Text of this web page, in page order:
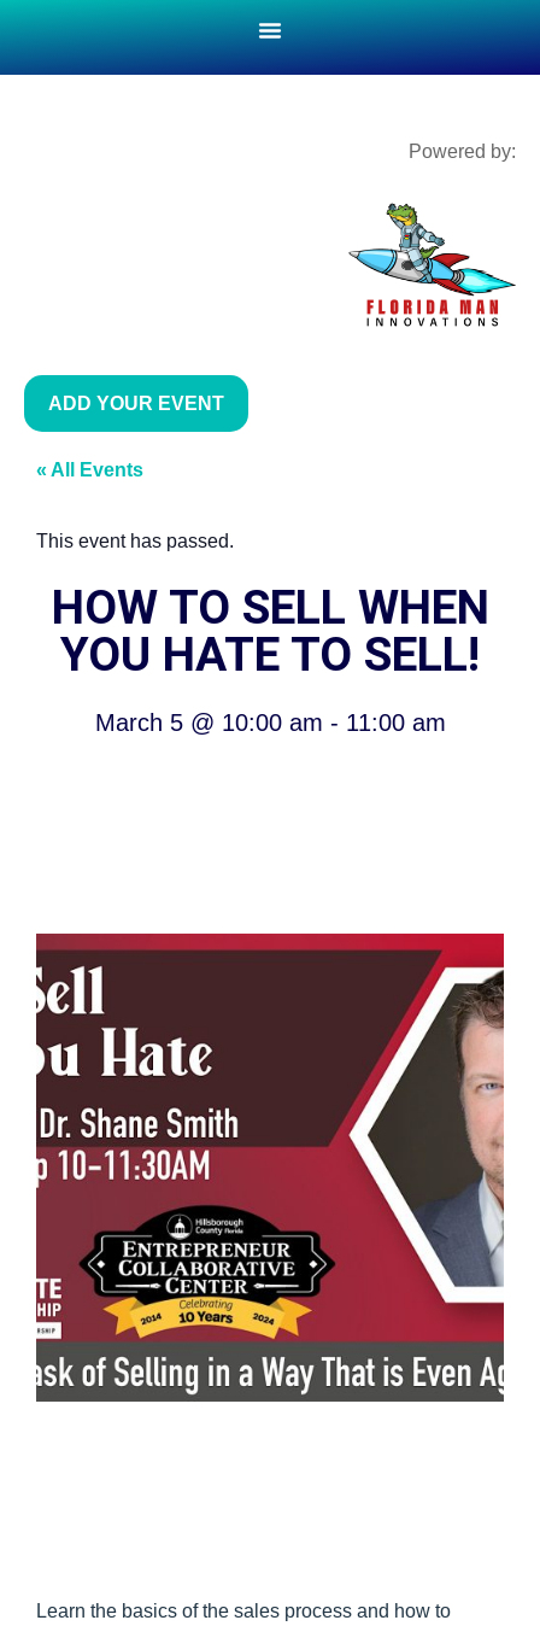
Powered by:
ADD YOUR EVENT
« All Events
This event has passed.
HOW TO SELL WHEN
YOU HATE TO SELL!
March 5 @ 10:00 am - 11:00 am
Learn the basics of the sales process and how to